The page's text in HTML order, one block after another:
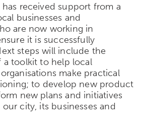
received support from a
businesses and
are now working in
it is successfully
steps will include the
a toolkit to help local
make practical
to develop new product
new plans and initiatives
city, its businesses and